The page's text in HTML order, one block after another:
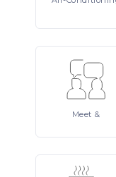
Meet &